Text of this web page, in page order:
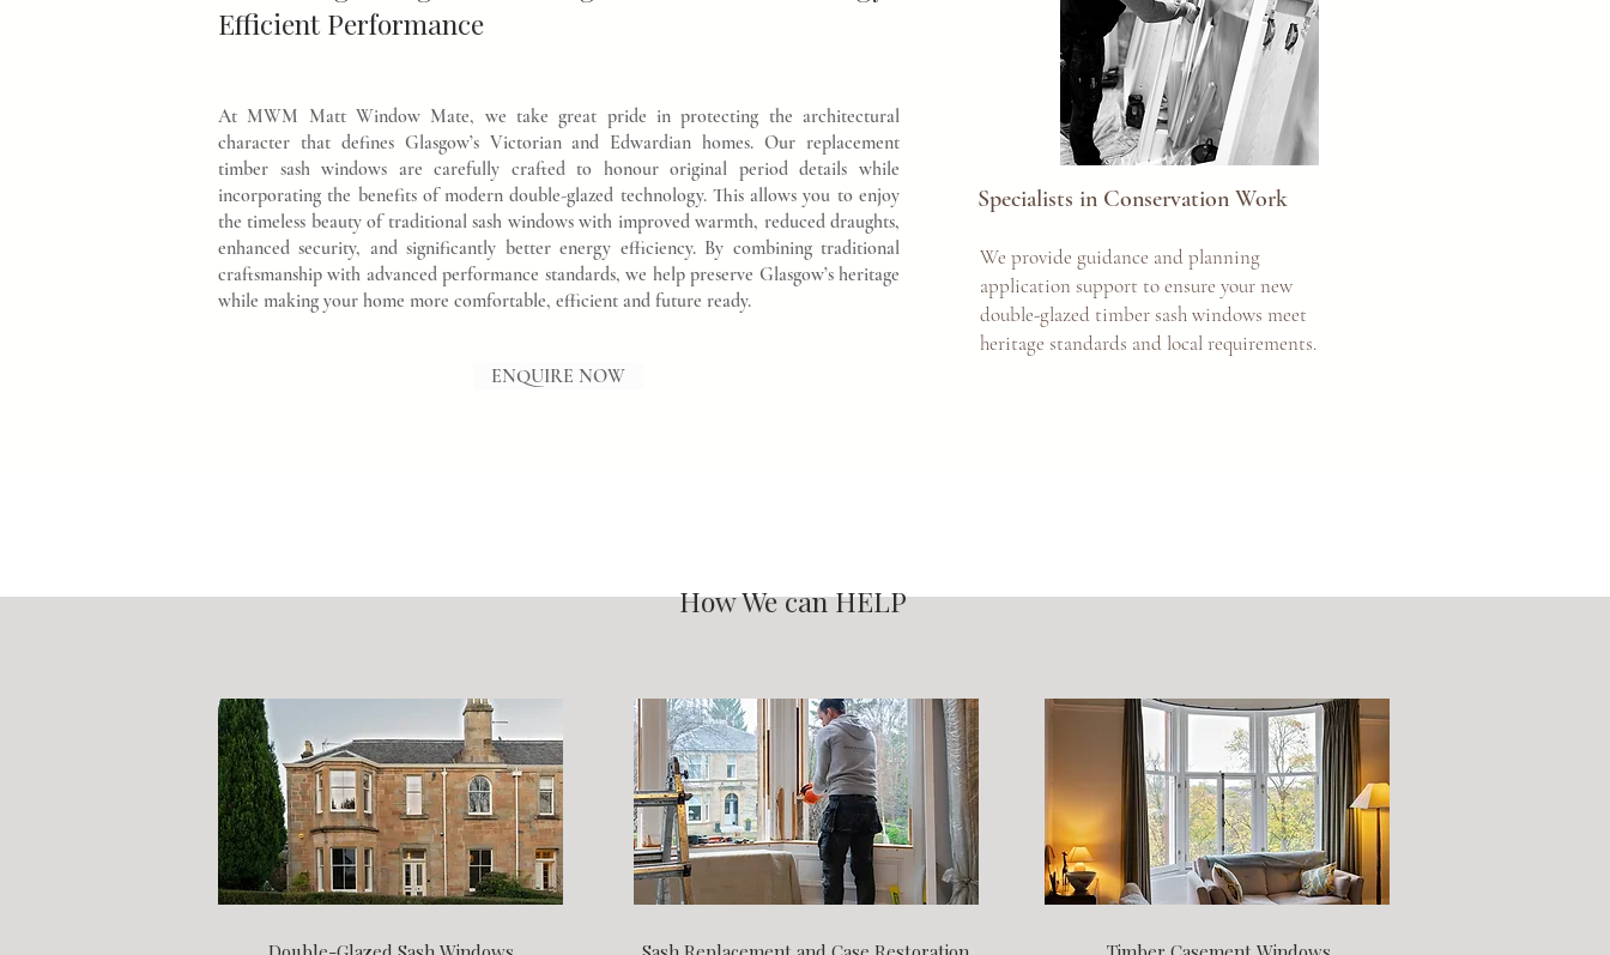
Efficient Performance
At MWM Matt Window Mate, we take great pride in protecting the architectural
character that defines Glasgow’s Victorian and Edwardian homes. Our replacement
timber sash windows are carefully crafted to honour original period details while
incorporating the benefits of modern double-glazed technology. This allows you to enjoy
the timeless beauty of traditional sash windows with improved warmth, reduced draughts,
enhanced security, and significantly better energy efficiency. By combining traditional
craftsmanship with advanced performance standards, we help preserve Glasgow’s heritage
while making your home more comfortable, efficient and future ready.
ENQUIRE NOW
Specialists in Conservation Work
We provide guidance and planning
application support to ensure your new
double-glazed timber sash windows meet
heritage standards and local requirements.
How We can HELP